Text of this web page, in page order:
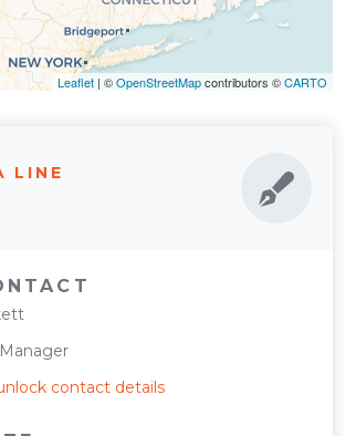
Leaflet | ©OpenStreetMapcontributors ©CARTO
LINE
contact details